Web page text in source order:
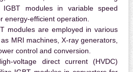
IGBT modules in variable speed
energy-efficient operation.
modules are employed in various
MRI machines, X-ray generators,
control and conversion.
voltage direct current (HVDC)